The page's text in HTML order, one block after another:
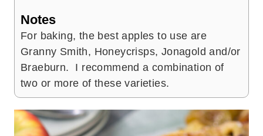
Notes
For baking, the best apples to use are
Granny Smith, Honeycrisps, Jonagold and/or
Braeburn. I recommend a combination of
two or more of these varieties.